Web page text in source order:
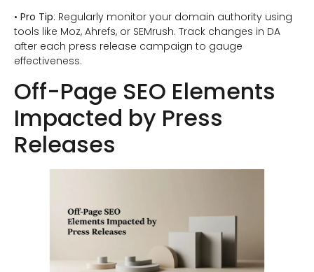
• Pro Tip: Regularly monitor your domain authority using
tools like Moz, Ahrefs, or SEMrush. Track changes in DA
after each press release campaign to gauge
effectiveness.
Off-Page SEO Elements
Impacted by Press
Releases